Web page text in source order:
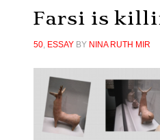
Farsi is
50, ESSAYBY NINA RUTH MIR